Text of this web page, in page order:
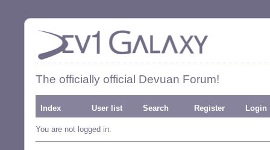
The officially official Devuan Forum!
Index User list Search Register Login
You are not logged in.